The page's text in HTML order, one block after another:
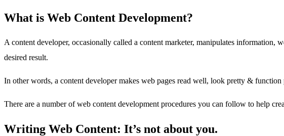
What is Web Content Development?
A content developer, occasionally called a content marketer, manipulates information,
desired result.
In other words, a content developer makes web pages read well, look pretty &
There are a number of web content development procedures you can follow to help
Writing Web Content: It’s not about you.